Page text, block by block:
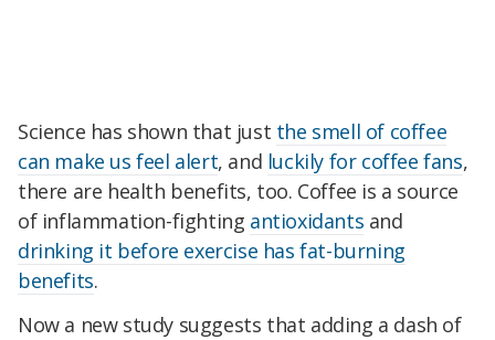
Science has shown that just the smell of coffee
can make us feel alert, and luckily for coffee fans,
there are health benefits, too. Coffee is a source
of inflammation-fighting antioxidants and
drinking it before exercise has fat-burning
benefits.
Now a new study suggests that adding a dash of